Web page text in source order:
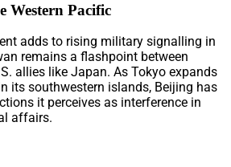
Western Pacific
adds to rising military signalling in
remains a flashpoint between
allies like Japan. As Tokyo expands
its southwestern islands, Beijing has
it perceives as interference in
affairs.